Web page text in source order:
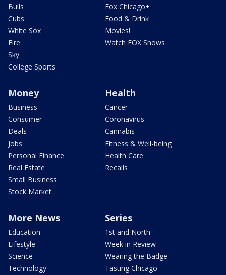
Bulls
Cubs
White Sox
Fire
Sky
College Sports
Fox Chicago+
Food & Drink
Movies!
Watch FOX Shows
Money
Business
Consumer
Deals
Jobs
Personal Finance
Real Estate
Small Business
Stock Market
Health
Cancer
Coronavirus
Cannabis
Fitness & Well-being
Health Care
Recalls
More News
Education
Lifestyle
Science
Technology
Series
1st and North
Week in Review
Wearing the Badge
Tasting Chicago